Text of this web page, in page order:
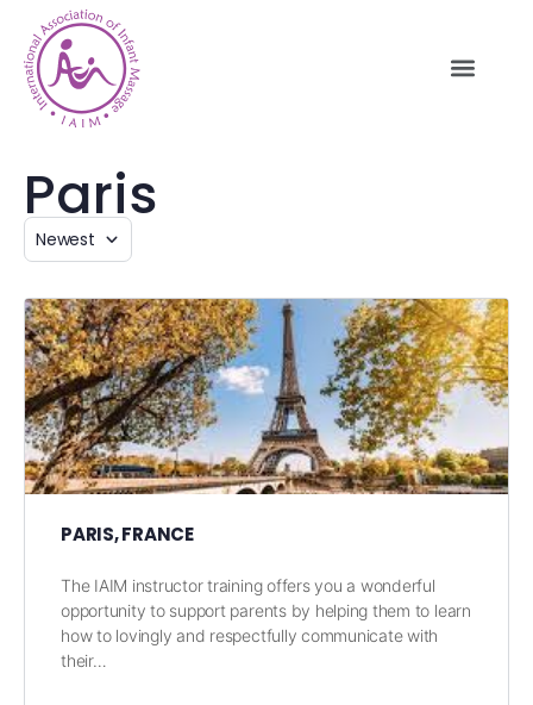
Paris
PARIS, FRANCE
The IAIM instructor training offers you a wonderful
opportunity to support parents by helping them to learn
how to lovingly and respectfully communicate with
their…